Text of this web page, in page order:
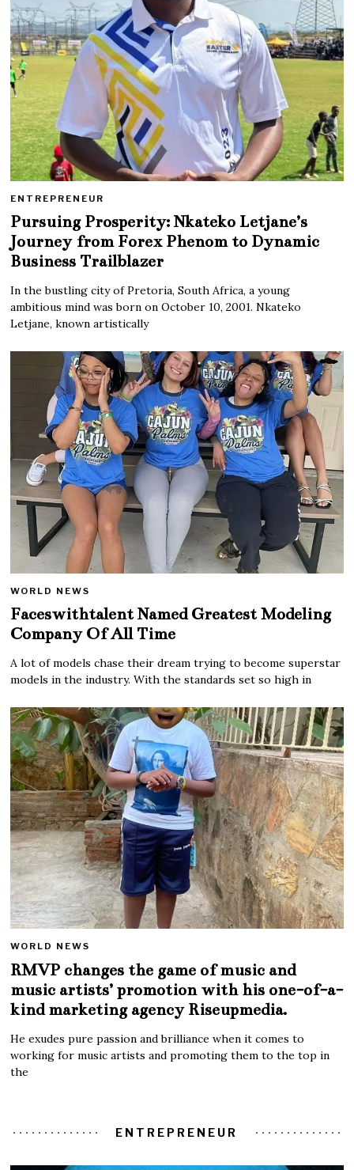
ENTREPRENEUR
Pursuing Prosperity: Nkateko Letjane’s
Journey from Forex Phenom to Dynamic
Business Trailblazer
In the bustling city of Pretoria, South Africa, a young
ambitious mind was born on October 10, 2001. Nkateko
Letjane, known artistically
WORLD NEWS
Faceswithtalent Named Greatest Modeling
Company Of All Time
A lot of models chase their dream trying to become superstar
models in the industry. With the standards set so high in
WORLD NEWS
RMVP changes the game of music and
music artists’ promotion with his one-of-a-
kind marketing agency Riseupmedia.
He exudes pure passion and brilliance when it comes to
working for music artists and promoting them to the top in
the
ENTREPRENEUR